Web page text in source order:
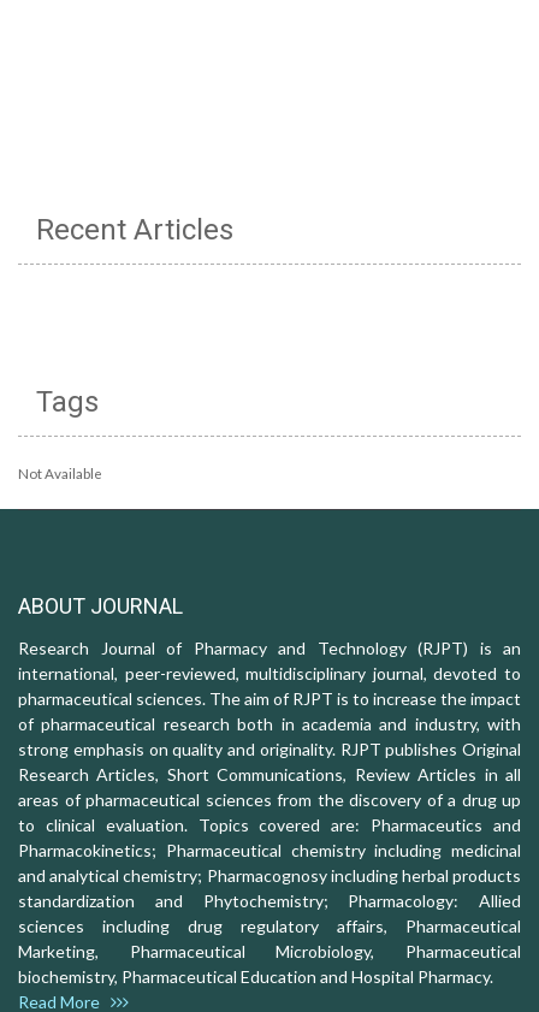
Recent Articles
Tags
Not Available
ABOUT JOURNAL
Research Journal of Pharmacy and Technology (RJPT) is an
international, peer-reviewed, multidisciplinary journal, devoted to
pharmaceutical sciences. The aim of RJPT is to increase the impact
of pharmaceutical research both in academia and industry, with
strong emphasis on quality and originality. RJPT publishes Original
Research Articles, Short Communications, Review Articles in all
areas of pharmaceutical sciences from the discovery of a drug up
to clinical evaluation. Topics covered are: Pharmaceutics and
Pharmacokinetics; Pharmaceutical chemistry including medicinal
and analytical chemistry; Pharmacognosy including herbal products
standardization and Phytochemistry; Pharmacology: Allied
sciences including drug regulatory affairs, Pharmaceutical
Marketing, Pharmaceutical Microbiology, Pharmaceutical
biochemistry, Pharmaceutical Education and Hospital Pharmacy.
Read More